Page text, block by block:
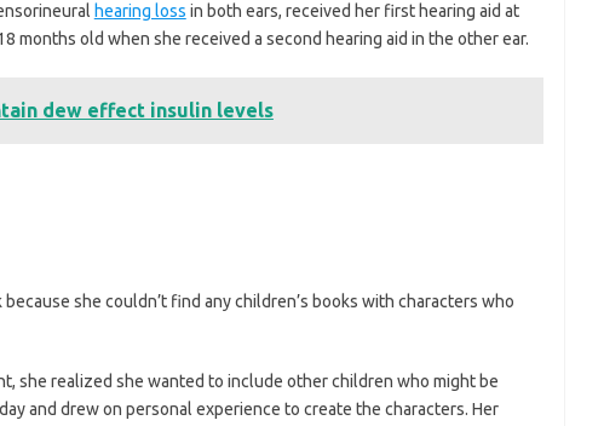
hearing loss in both ears, received her first hearing aid at
months old when she received a second hearing aid in the other ear.
dew effect insulin levels
she couldn’t find any children’s books with characters who
she realized she wanted to include other children who might be
and drew on personal experience to create the characters. Her